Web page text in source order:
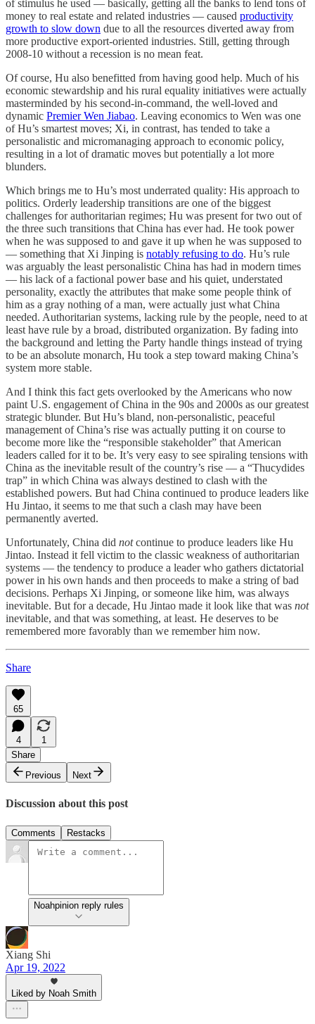
of stimulus he used — basically, getting all the banks to lend tons of
money to real estate and related industries — caused productivity
growth to slow down due to all the resources diverted away from
more productive export-oriented industries. Still, getting through
2008-10 without a recession is no mean feat.
Of course, Hu also benefitted from having good help. Much of his
economic stewardship and his rural equality initiatives were actually
masterminded by his second-in-command, the well-loved and
dynamic Premier Wen Jiabao. Leaving economics to Wen was one
of Hu’s smartest moves; Xi, in contrast, has tended to take a
personalistic and micromanaging approach to economic policy,
resulting in a lot of dramatic moves but potentially a lot more
blunders.
Which brings me to Hu’s most underrated quality: His approach to
politics. Orderly leadership transitions are one of the biggest
challenges for authoritarian regimes; Hu was present for two out of
the three such transitions that China has ever had. He took power
when he was supposed to and gave it up when he was supposed to
— something that Xi Jinping is notably refusing to do. Hu’s rule
was arguably the least personalistic China has had in modern times
— his lack of a factional power base and his quiet, understated
personality, exactly the attributes that make some people think of
him as a gray nothing of a man, were actually just what China
needed. Authoritarian systems, lacking rule by the people, need to at
least have rule by a broad, distributed organization. By fading into
the background and letting the Party handle things instead of trying
to be an absolute monarch, Hu took a step toward making China’s
system more stable.
And I think this fact gets overlooked by the Americans who now
paint U.S. engagement of China in the 90s and 2000s as our greatest
strategic blunder. But Hu’s bland, non-personalistic, peaceful
management of China’s rise was actually putting it on course to
become more like the “responsible stakeholder” that American
leaders called for it to be. It’s very easy to see spiraling tensions with
China as the inevitable result of the country’s rise — a “Thucydides
trap” in which China was always destined to clash with the
established powers. But had China continued to produce leaders like
Hu Jintao, it seems to me that such a clash may have been
permanently averted.
Unfortunately, China did notcontinue to produce leaders like Hu
Jintao. Instead it fell victim to the classic weakness of authoritarian
systems — the tendency to produce a leader who gathers dictatorial
power in his own hands and then proceeds to make a string of bad
decisions. Perhaps Xi Jinping, or someone like him, was always
inevitable. But for a decade, Hu Jintao made it look like that was not
inevitable, and that was something, at least. He deserves to be
remembered more favorably than we remember him now.
Share
65
4
1
Share
Previous
Next
Discussion about this post
Comments Restacks
Noahpinion reply rules
Xiang Shi
Apr 19, 2022
Liked by Noah Smith